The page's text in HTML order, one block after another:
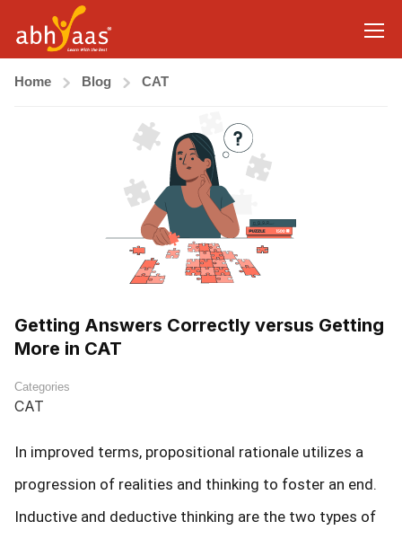
Home Blog CAT
Getting Answers Correctly versus Getting
More in CAT
Categories
CAT
In improved terms, propositional rationale utilizes a
progression of realities and thinking to foster an end.
Inductive and deductive thinking are the two types of